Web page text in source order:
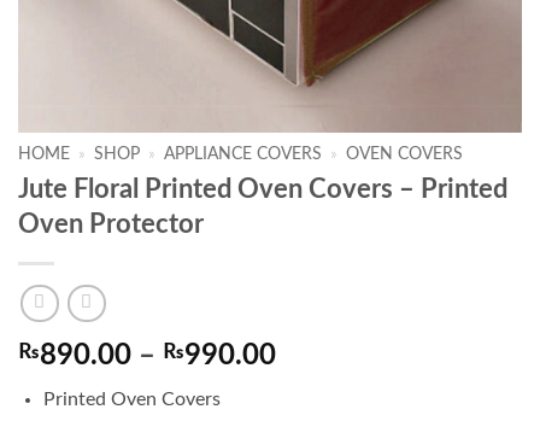
HOME » SHOP » APPLIANCE COVERS » OVEN COVERS
Jute Floral Printed Oven Covers – Printed
Oven Protector
₨890.00 – ₨990.00Price
Printed Oven Covers